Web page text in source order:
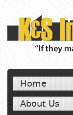
Home
About Us